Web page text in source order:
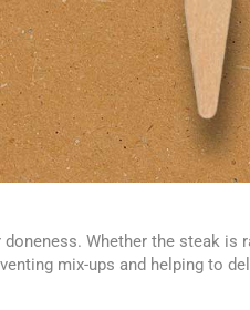
Whether the steak is
mix-ups and helping to